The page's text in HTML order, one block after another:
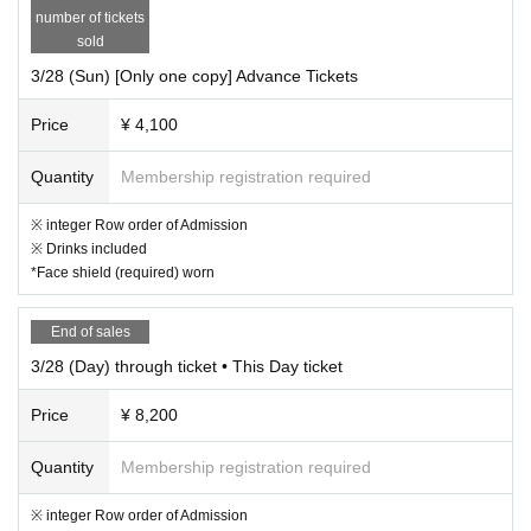
number of tickets
sold
3/28 (Sun) [Only one copy] Advance Tickets
Price ¥ 4,100
Quantity Membership registration required
※ integer Row order of Admission
※ Drinks included
*Face shield (required) worn
End of sales
3/28 (Day) through ticket • This Day ticket
Price ¥ 8,200
Quantity Membership registration required
※ integer Row order of Admission